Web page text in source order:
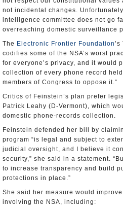
not incidental changes.
intelligence committee does not go
overreaching domestic surveillance
The Electronic Frontier Foundation
codifies some of the NSA’s worst
for everyone’s privacy, and it would
collection of every phone record
members of Congress to oppose it.”
Critics of Feinstein’s plan prefer
Patrick Leahy (D-Vermont), which
domestic phone-records collection.
Feinstein defended her bill by
program “is legal and subject to
judicial oversight, and I believe it
security,” she said in a statement.
to increase transparency and build
protections in place.”
She said her measure would
involving the NSA, including: